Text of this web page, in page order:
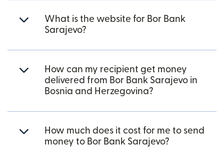
What is the website for Bor Bank
Sarajevo?
How can my recipient get money
delivered from Bor Bank Sarajevo in
Bosnia and Herzegovina?
How much does it cost for me to send
money to Bor Bank Sarajevo?